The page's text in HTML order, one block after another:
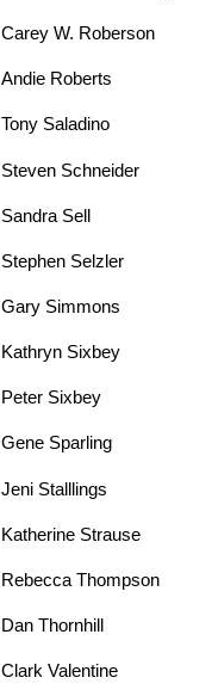
Carey W. Roberson
Andie Roberts
Tony Saladino
Steven Schneider
Sandra Sell
Stephen Selzler
Gary Simmons
Kathryn Sixbey
Peter Sixbey
Gene Sparling
Jeni Stalllings
Katherine Strause
Rebecca Thompson
Dan Thornhill
Clark Valentine